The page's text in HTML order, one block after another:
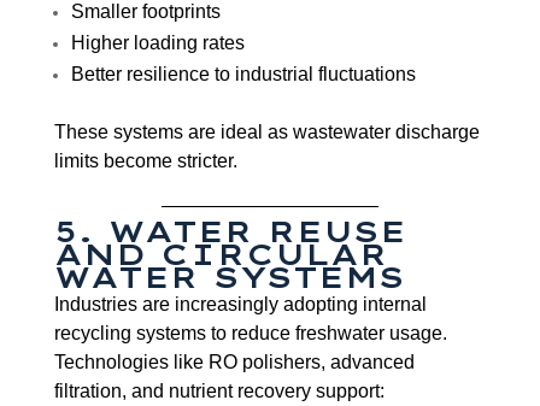
Smaller footprints
Higher loading rates
Better resilience to industrial fluctuations
These systems are ideal as wastewater discharge
limits become stricter.
5. WATER REUSE
AND CIRCULAR
WATER SYSTEMS
Industries are increasingly adopting internal
recycling systems to reduce freshwater usage.
Technologies like RO polishers, advanced
filtration, and nutrient recovery support: